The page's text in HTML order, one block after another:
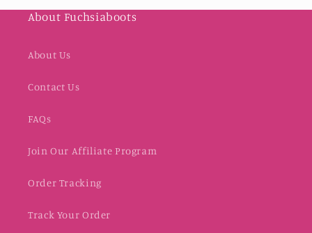
About Fuchsiaboots
About Us
Contact Us
FAQs
Join Our Affiliate Program
Order Tracking
Track Your Order